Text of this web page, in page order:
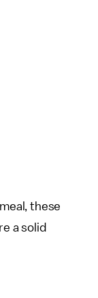
these
a solid